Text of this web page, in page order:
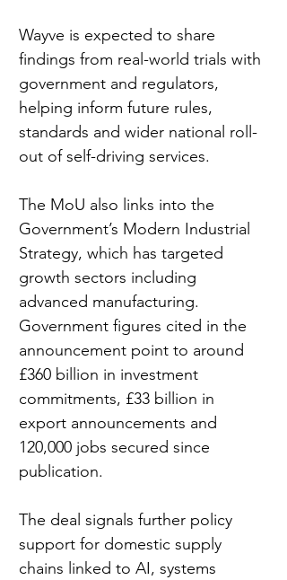
Wayve is expected to share
findings from real-world trials with
government and regulators,
helping inform future rules,
standards and wider national roll-
out of self-driving services.
The MoU also links into the
Government’s Modern Industrial
Strategy, which has targeted
growth sectors including
advanced manufacturing.
Government figures cited in the
announcement point to around
£360 billion in investment
commitments, £33 billion in
export announcements and
120,000 jobs secured since
publication.
The deal signals further policy
support for domestic supply
chains linked to AI, systems